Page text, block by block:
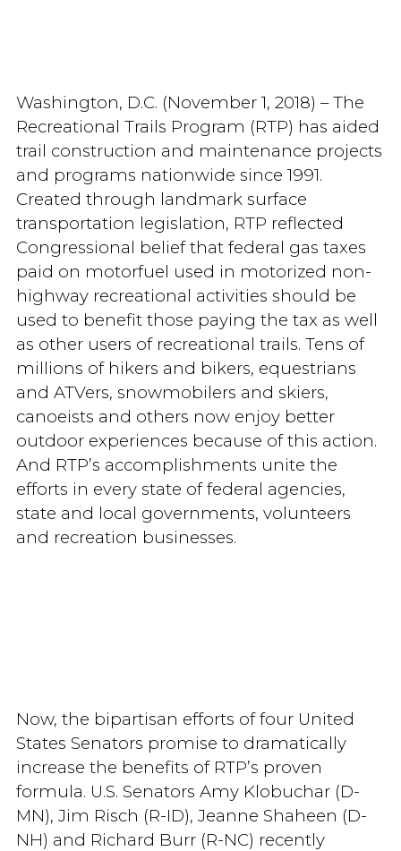
Washington, D.C. (November 1, 2018) – The
Recreational Trails Program (RTP) has aided
trail construction and maintenance projects
and programs nationwide since 1991.
Created through landmark surface
transportation legislation, RTP reflected
Congressional belief that federal gas taxes
paid on motorfuel used in motorized non-
highway recreational activities should be
used to benefit those paying the tax as well
as other users of recreational trails. Tens of
millions of hikers and bikers, equestrians
and ATVers, snowmobilers and skiers,
canoeists and others now enjoy better
outdoor experiences because of this action.
And RTP’s accomplishments unite the
efforts in every state of federal agencies,
state and local governments, volunteers
and recreation businesses.
Now, the bipartisan efforts of four United
States Senators promise to dramatically
increase the benefits of RTP’s proven
formula. U.S. Senators Amy Klobuchar (D-
MN), Jim Risch (R-ID), Jeanne Shaheen (D-
NH) and Richard Burr (R-NC) recently